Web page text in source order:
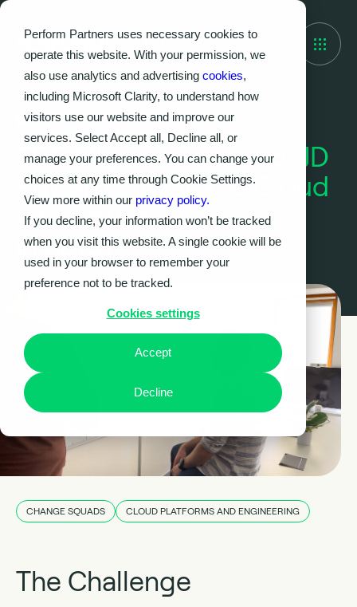
Perform Partners uses necessary cookies to
operate this website. With your permission, we
also use analytics and advertising cookies,
including Microsoft Clarity, to understand how
visitors use our website and improve our
services. Select Accept all, Decline all, or
manage your preferences. You can change your
choices at any time through Cookie Settings.
View more within our privacy policy.
If you decline, your information won’t be tracked
when you visit this website. A single cookie will be
used in your browser to remember your
preference not to be tracked.
Cookies settings
Accept
Decline
Case Study
ERP Migration: Legacy JD
Edwards to Oracle Cloud
Infrastructure
in Retail
CHANGE SQUADS CLOUD PLATFORMS AND ENGINEERING
The Challenge